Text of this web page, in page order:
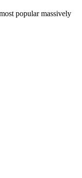
popular massively